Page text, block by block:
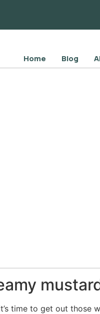
Home Blog
time to get out those